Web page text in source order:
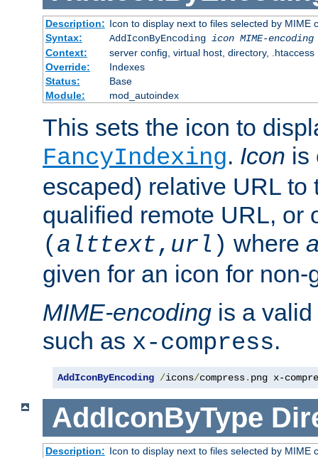
Description: Icon to display next to files selected by MIME
Syntax:
AddIconByEncoding icon MIME-encoding
Context:
server config, virtual host, directory, .htaccess
Override:
Indexes
Status:
Base
Module:
mod_autoindex
This sets the icon to
FancyIndexing. Icon is
escaped) relative URL to
qualified remote URL, or
( alttext, url ) where
given for an icon for
MIME-encoding is a
such as x-compress.
AddIconByEncoding /icons/compress. png x-
AddIconByType
Description: Icon to display next to files selected by MIME